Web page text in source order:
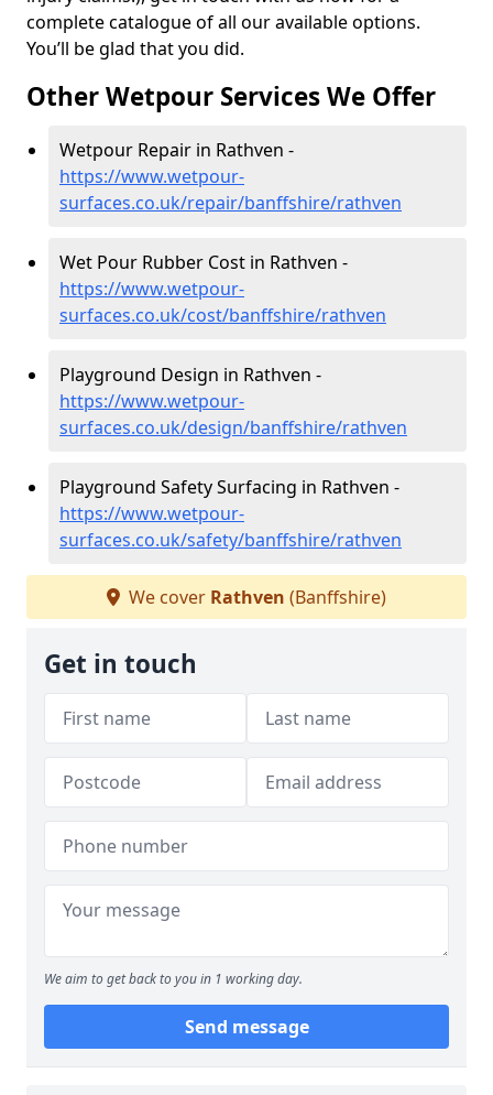
complete catalogue of all our available options.
You’ll be glad that you did.
Other Wetpour Services We Offer
Wetpour Repair in Rathven -
https://www.wetpour-
surfaces.co.uk/repair/banffshire/rathven
Wet Pour Rubber Cost in Rathven -
https://www.wetpour-
surfaces.co.uk/cost/banffshire/rathven
Playground Design in Rathven -
https://www.wetpour-
surfaces.co.uk/design/banffshire/rathven
Playground Safety Surfacing in Rathven -
https://www.wetpour-
surfaces.co.uk/safety/banffshire/rathven
We cover Rathven (Banffshire)
Get in touch
We aim to get back to you in 1 working day.
Send message